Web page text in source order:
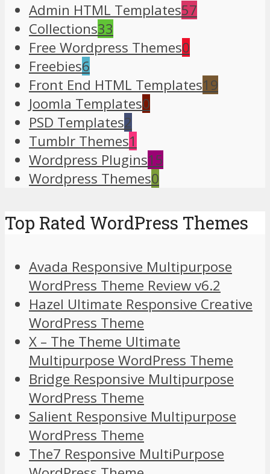
Admin HTML Templates57
Collections33
Free Wordpress Themes0
Freebies6
Front End HTML Templates19
Joomla Templates0
PSD Templates2
Tumblr Themes1
Wordpress Plugins15
Wordpress Themes0
Top Rated WordPress Themes
Avada Responsive Multipurpose
WordPress Theme Review v6.2
Hazel Ultimate Responsive Creative
WordPress Theme
X – The Theme Ultimate
Multipurpose WordPress Theme
Bridge Responsive Multipurpose
WordPress Theme
Salient Responsive Multipurpose
WordPress Theme
The7 Responsive MultiPurpose